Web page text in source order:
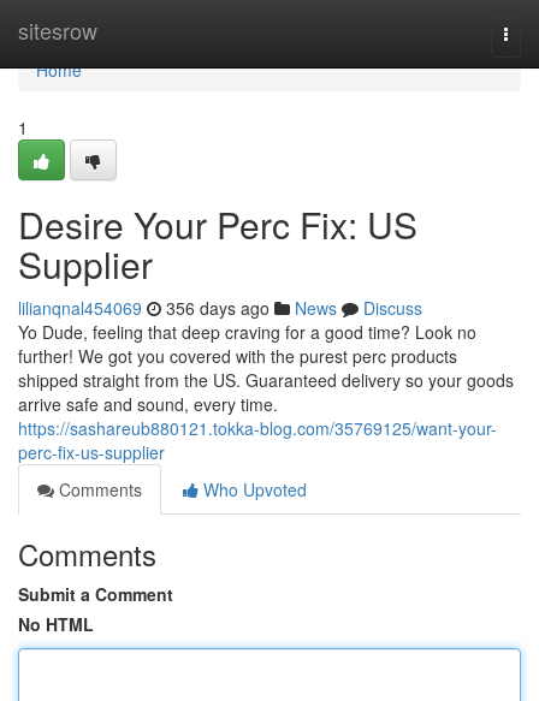
sitesrow
Home
Home
1
Desire Your Perc Fix: US
Supplier
lilianqnal454069 356 days ago News
Discuss
Yo Dude, feeling that deep craving for a good time? Look no
further! We got you covered with the purest perc products
shipped straight from the US. Guaranteed delivery so your goods
arrive safe and sound, every time.
https://sashareub880121.tokka-blog.com/35769125/want-your-
perc-fix-us-supplier
Comments
Who Upvoted
Comments
Submit a Comment
No HTML